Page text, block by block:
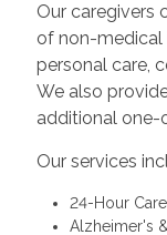
Our caregivers
of non-medical
personal care,
We also
additional one-
Our services
24-Hour Care
Alzheimer's